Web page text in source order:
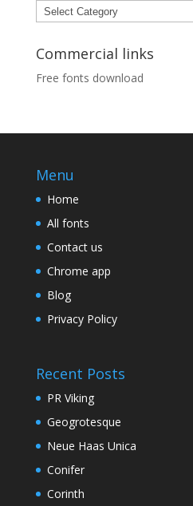
Categories
Commercial links
Free fonts download
Menu
Home
All fonts
Contact us
Chrome app
Blog
Privacy Policy
Recent Posts
PR Viking
Geogrotesque
Neue Haas Unica
Conifer
Corinth